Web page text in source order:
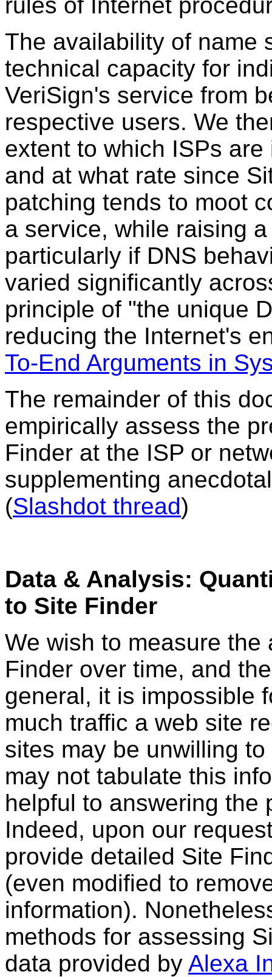
The availability of name
technical capacity for
VeriSign's service from
respective users. We
extent to which ISPs
and at what rate since
patching tends to moot
a service, while raising
particularly if DNS
varied significantly
principle of "the unique
reducing the Internet's
To-End Arguments in
The remainder of this
empirically assess the
Finder at the ISP or
supplementing
(Slashdot thread)
Data & Analysis:
to Site Finder
We wish to measure
Finder over time, and
general, it is impossible
much traffic a web site
sites may be unwilling
may not tabulate this
helpful to answering the
Indeed, upon our
provide detailed Site
(even modified to
information).
methods for assessing
data provided by Alexa